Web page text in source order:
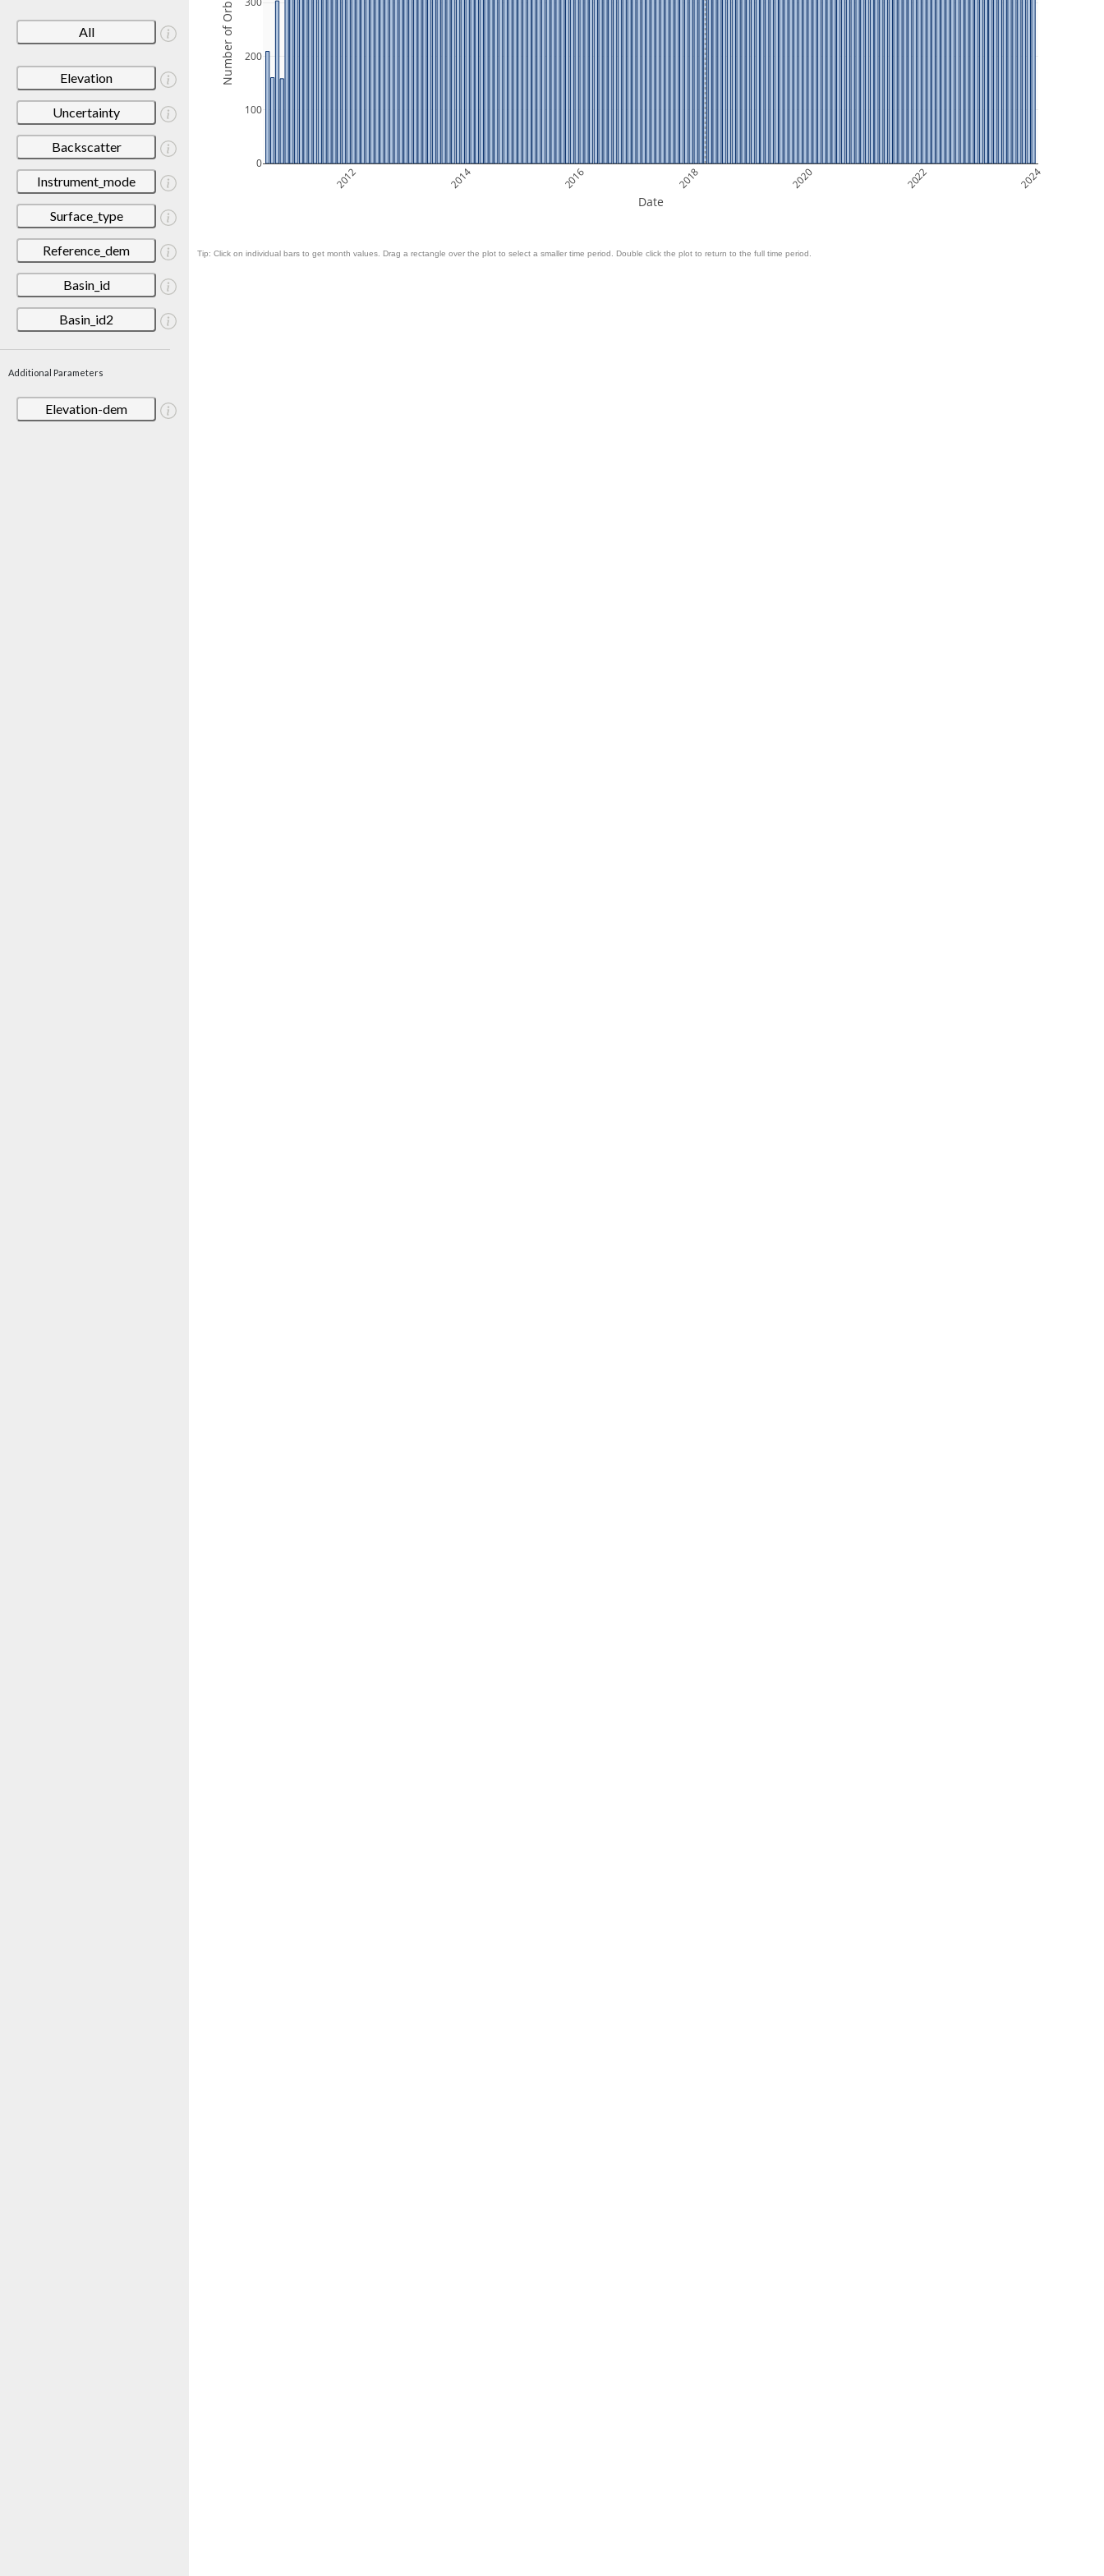
All
Elevation
Uncertainty
Backscatter
Instrument_mode
Surface_type
Reference_dem
Basin_id
Basin_id2
Additional Parameters
Elevation-dem
2012 2014 2016 2018 2020 2022 2024
0
100
200
Date
Number of Orbits
Tip: Click on individual bars to get month values. Drag a rectangle over the plot to select a smaller time period. Double click the plot to return to the full time period.